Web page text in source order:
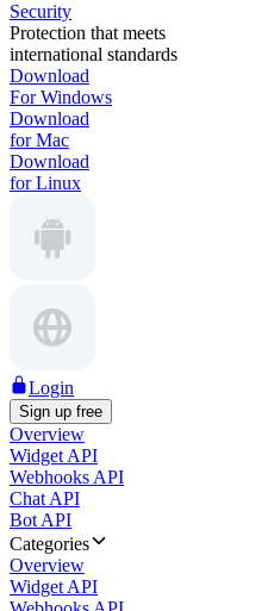
Security
Protection that meets
international standards
Download
For Windows
Download
for Mac
Download
for Linux
Login
Sign up free
Overview
Widget API
Webhooks API
Chat API
Bot API
Categories
Overview
Widget API